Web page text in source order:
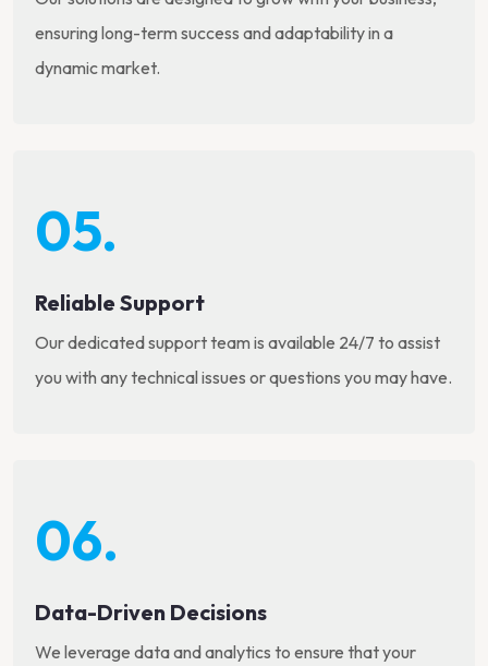
ensuring long-term success and adaptability in a
dynamic market.
05.
Reliable Support
Our dedicated support team is available 24/7 to assist
you with any technical issues or questions you may have.
06.
Data-Driven Decisions
We leverage data and analytics to ensure that your